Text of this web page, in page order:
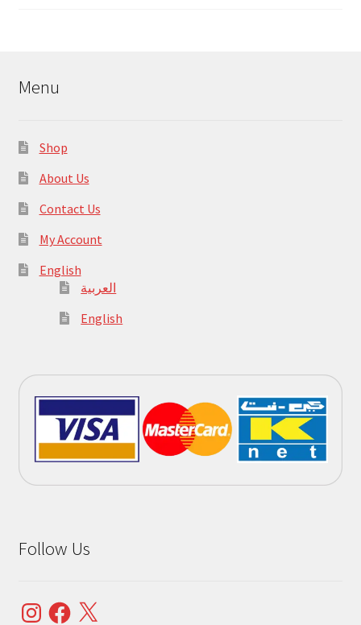
Menu
Shop
About Us
Contact Us
My Account
English
العربية
English
Follow Us
InstagramFacebook
X